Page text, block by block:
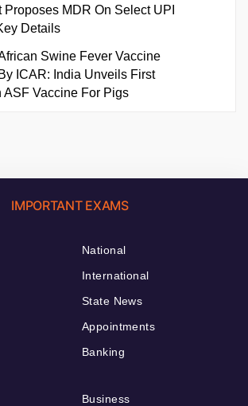
Proposes MDR On Select UPI
Details
Swine Fever Vaccine
ICAR: India Unveils First
ASF Vaccine For Pigs
IMPORTANT EXAMS
National
International
State News
Appointments
Banking
Business